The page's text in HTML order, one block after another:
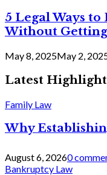
5 Legal Ways
Without
May 8, 2025May 2,
Latest
Family Law
Why
August 6, 20260
Bankruptcy Law